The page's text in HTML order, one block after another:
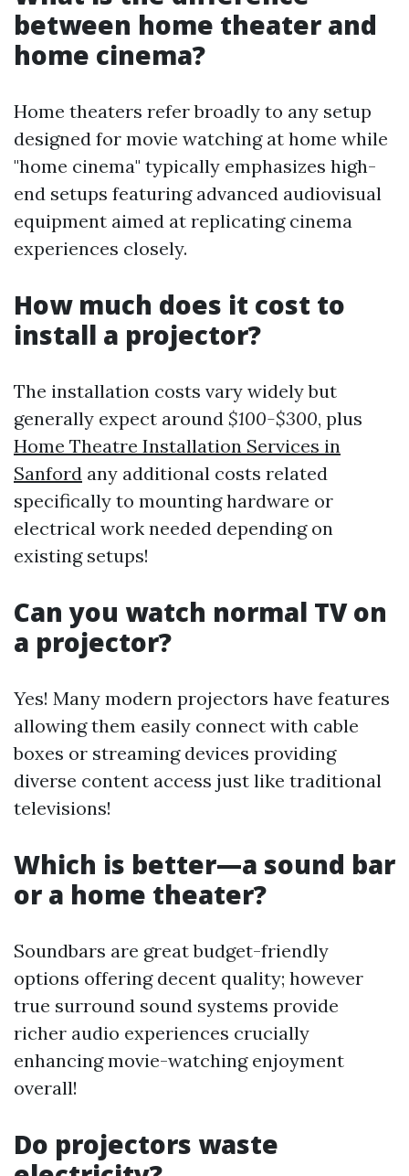
between home theater and
home cinema?
Home theaters refer broadly to any setup
designed for movie watching at home while
"home cinema" typically emphasizes high-
end setups featuring advanced audiovisual
equipment aimed at replicating cinema
experiences closely.
How much does it cost to
install a projector?
The installation costs vary widely but
generally expect around $100-$300, plus
Home Theatre Installation Services in
Sanford any additional costs related
specifically to mounting hardware or
electrical work needed depending on
existing setups!
Can you watch normal TV on
a projector?
Yes! Many modern projectors have features
allowing them easily connect with cable
boxes or streaming devices providing
diverse content access just like traditional
televisions!
Which is better—a sound bar
or a home theater?
Soundbars are great budget-friendly
options offering decent quality; however
true surround sound systems provide
richer audio experiences crucially
enhancing movie-watching enjoyment
overall!
Do projectors waste